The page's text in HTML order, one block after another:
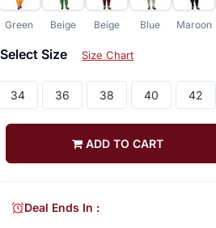
Green Beige Beige Blue Maroon
Select Size Size Chart
34 36 38 40 42
ADD TO CART
Deal Ends In :